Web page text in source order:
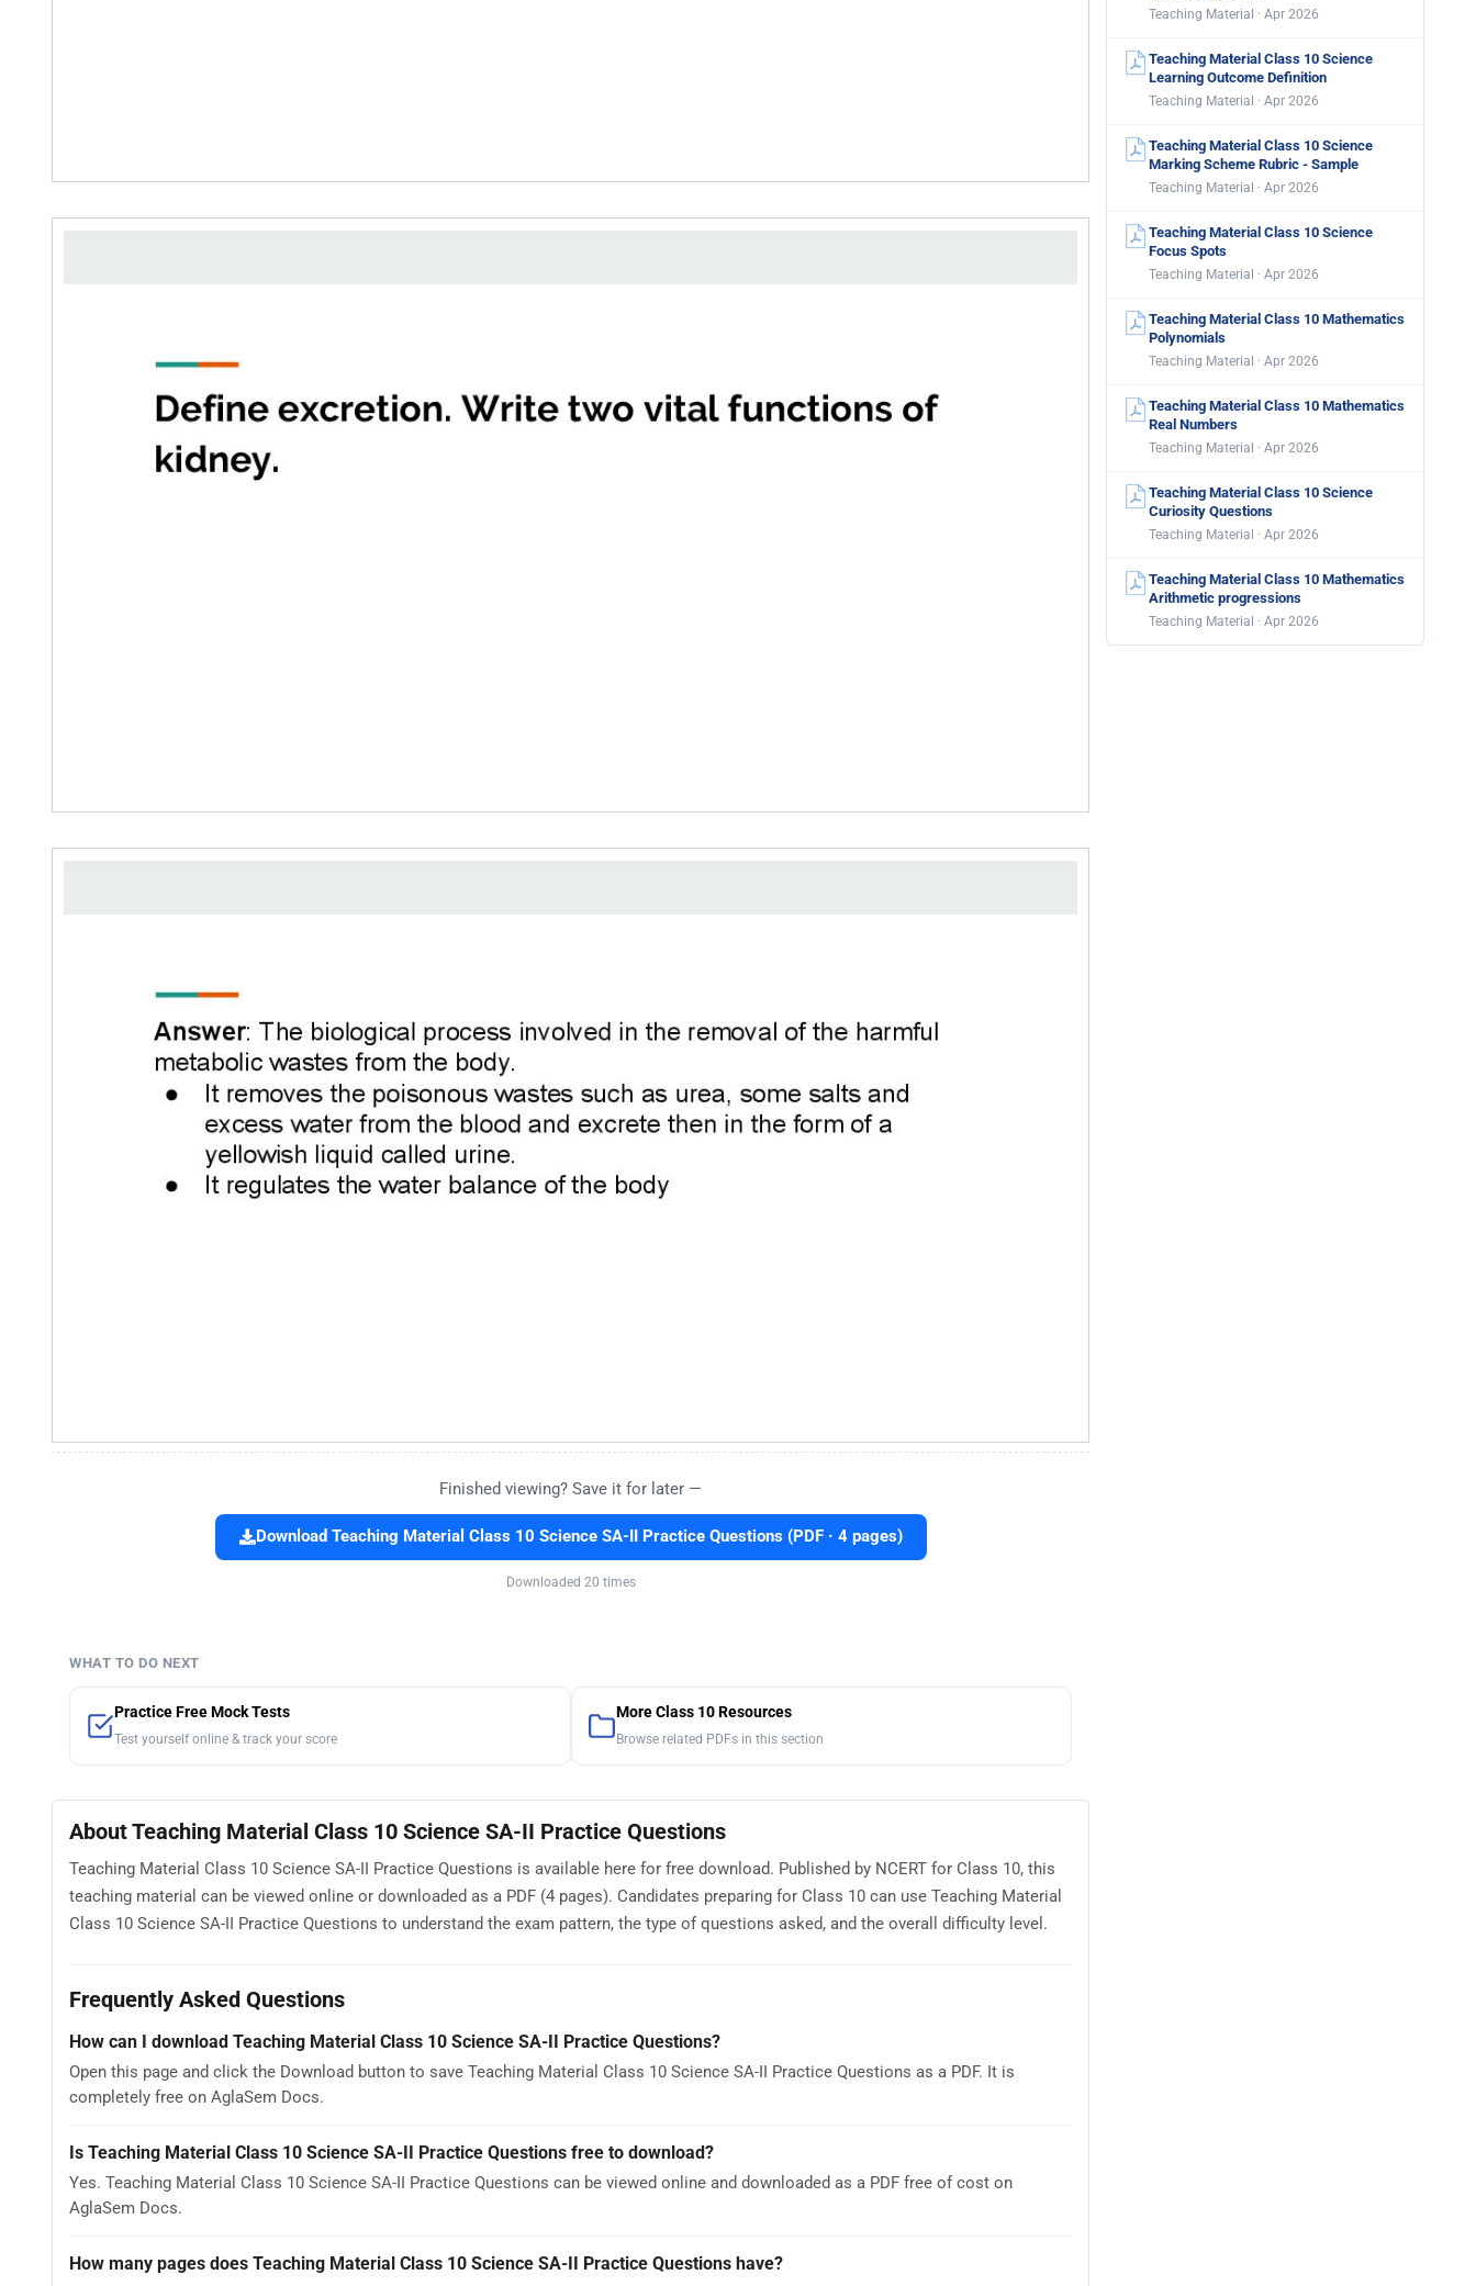
Finished viewing? Save it for later —
Download Teaching Material Class 10 Science SA-II Practice Questions (PDF · 4 pages)
Downloaded 20 times
WHAT TO DO NEXT
Practice Free Mock Tests
Test yourself online & track your score
More Class 10 Resources
Browse related PDFs in this section
About Teaching Material Class 10 Science SA-II Practice Questions
Teaching Material Class 10 Science SA-II Practice Questions is available here for free download. Published by NCERT for Class 10, this
teaching material can be viewed online or downloaded as a PDF (4 pages). Candidates preparing for Class 10 can use Teaching Material
Class 10 Science SA-II Practice Questions to understand the exam pattern, the type of questions asked, and the overall difficulty level.
Frequently Asked Questions
How can I download Teaching Material Class 10 Science SA-II Practice Questions?
Open this page and click the Download button to save Teaching Material Class 10 Science SA-II Practice Questions as a PDF. It is
completely free on AglaSem Docs.
Is Teaching Material Class 10 Science SA-II Practice Questions free to download?
Yes. Teaching Material Class 10 Science SA-II Practice Questions can be viewed online and downloaded as a PDF free of cost on
AglaSem Docs.
How many pages does Teaching Material Class 10 Science SA-II Practice Questions have?
Teaching Material · Apr 2026
Teaching Material Class 10 Science
Learning Outcome Definition
Teaching Material · Apr 2026
Teaching Material Class 10 Science
Marking Scheme Rubric - Sample
Teaching Material · Apr 2026
Teaching Material Class 10 Science
Focus Spots
Teaching Material · Apr 2026
Teaching Material Class 10 Mathematics
Polynomials
Teaching Material · Apr 2026
Teaching Material Class 10 Mathematics
Real Numbers
Teaching Material · Apr 2026
Teaching Material Class 10 Science
Curiosity Questions
Teaching Material · Apr 2026
Teaching Material Class 10 Mathematics
Arithmetic progressions
Teaching Material · Apr 2026